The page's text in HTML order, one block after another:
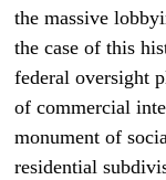
the massive
the case of this
federal oversight
of commercial
monument of
residential